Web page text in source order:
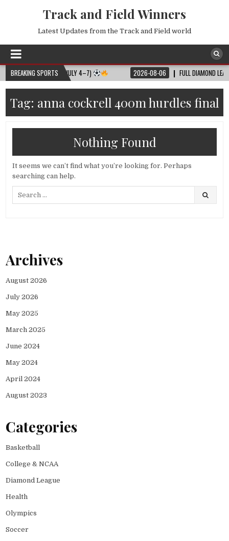
Track and Field Winners
Latest Updates from the Track and Field world
BREAKING SPORTS
MATCH SCHEDULE (JULY 4–7) 2026-08-06 FULL DIAMOND
Tag: anna cockrell 400m hurdles final
Nothing Found
It seems we can’t find what you’re looking for. Perhaps
searching can help.
Archives
August 2026
July 2026
May 2025
March 2025
June 2024
May 2024
April 2024
August 2023
Categories
Basketball
College & NCAA
Diamond League
Health
Olympics
Soccer